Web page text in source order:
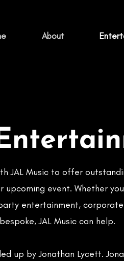
About
JAL Music to offer
event. Whether
entertainment, corporate
JAL Music can help.
up by Jonathan Lycett.